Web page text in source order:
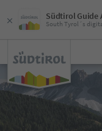
Südtirol Guide
South Tyrol´s